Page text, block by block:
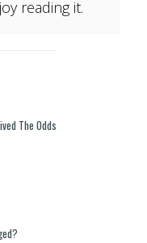
reading it.
The Odds